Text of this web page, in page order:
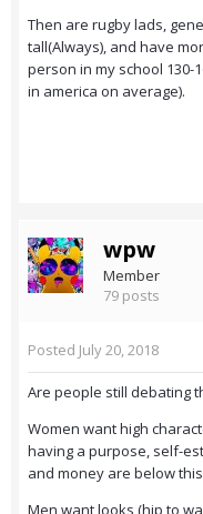
Then are rugby lads,
tall(Always), and have
person in my school 130-
in america on average).
wpw
Member
79 posts
Posted July 20, 2018
Are people still debating
Women want high
having a purpose, self-
and money are below this
Men want looks (hip to